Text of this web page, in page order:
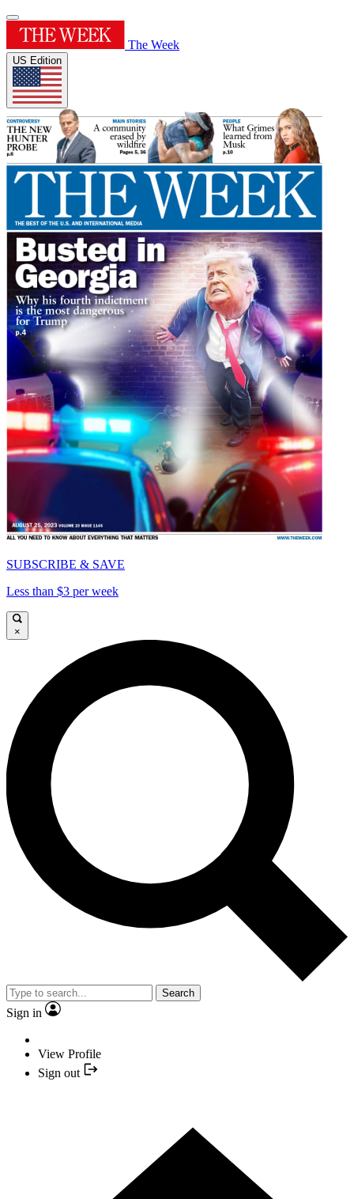
The Week
US Edition
SUBSCRIBE & SAVE
Less than $3 per week
×
Search
Sign in
View Profile
Sign out